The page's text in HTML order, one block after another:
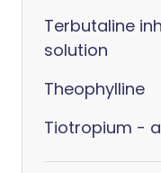
Terbutaline
solution
Theophylline
Tiotropium -